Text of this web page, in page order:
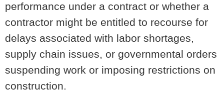
performance under a contract or whether a
contractor might be entitled to recourse for
delays associated with labor shortages,
supply chain issues, or governmental orders
suspending work or imposing restrictions on
construction.